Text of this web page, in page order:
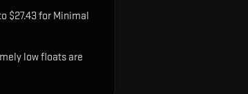
$27.43 for Minimal
low floats are